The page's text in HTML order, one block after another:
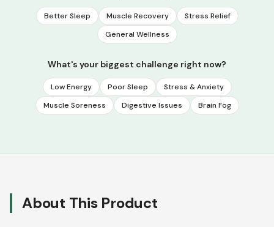
Better Sleep Muscle Recovery
Stress Relief
General Wellness
What's your biggest challenge right now?
Low Energy Poor Sleep
Stress & Anxiety
Muscle Soreness
Digestive Issues Brain Fog
About This Product